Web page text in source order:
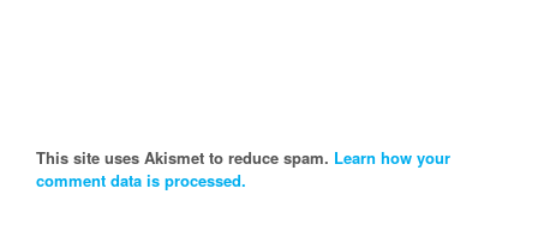
This site uses Akismet to reduce spam. Learn how your
comment data is processed.